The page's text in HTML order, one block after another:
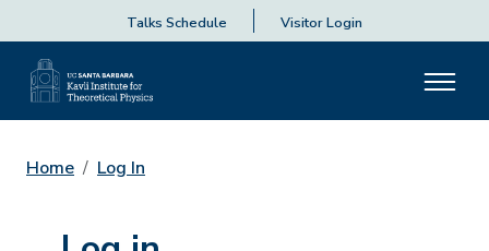
Talks Schedule Visitor Login
Home Log In